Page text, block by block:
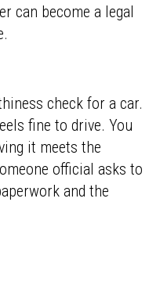
can become a legal
check for a car.
fine to drive. You
it meets the
official asks to
and the